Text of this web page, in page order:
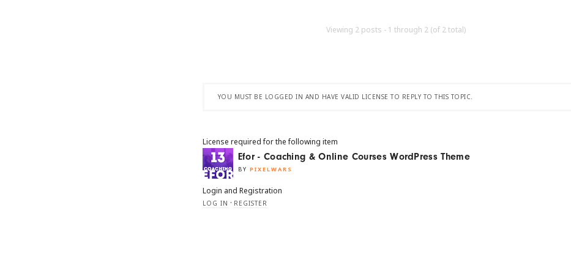
Viewing 2 posts - 1 through 2 (of 2 total)
YOU MUST BE LOGGED IN AND HAVE VALID LICENSE TO REPLY TO THIS TOPIC.
License required for the following item
Efor - Coaching & Online Courses WordPress Theme
BY PIXELWARS
Login and Registration
LOG IN · REGISTER